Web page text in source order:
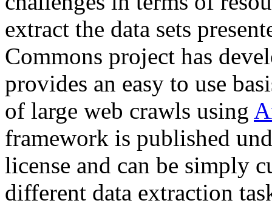
extract the data sets
Commons project has
provides an easy to use
of large web crawls using
framework is published
license and can be simply
different data extraction